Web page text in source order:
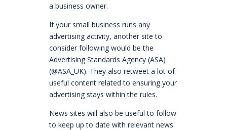
a business owner.
If your small business runs any
advertising activity, another site to
consider following would be the
Advertising Standards Agency (ASA)
(@ASA_UK). They also retweet a lot of
useful content related to ensuring your
advertising stays within the rules.
News sites will also be useful to follow
to keep up to date with relevant news